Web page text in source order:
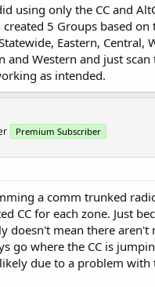
using only the CC and
5 Groups based on
Eastern, Central,
and Western and just
as intended.
Premium Subscriber
a comm trunked
CC for each zone. Just
doesn't mean there aren't
go where the CC is
due to a problem with